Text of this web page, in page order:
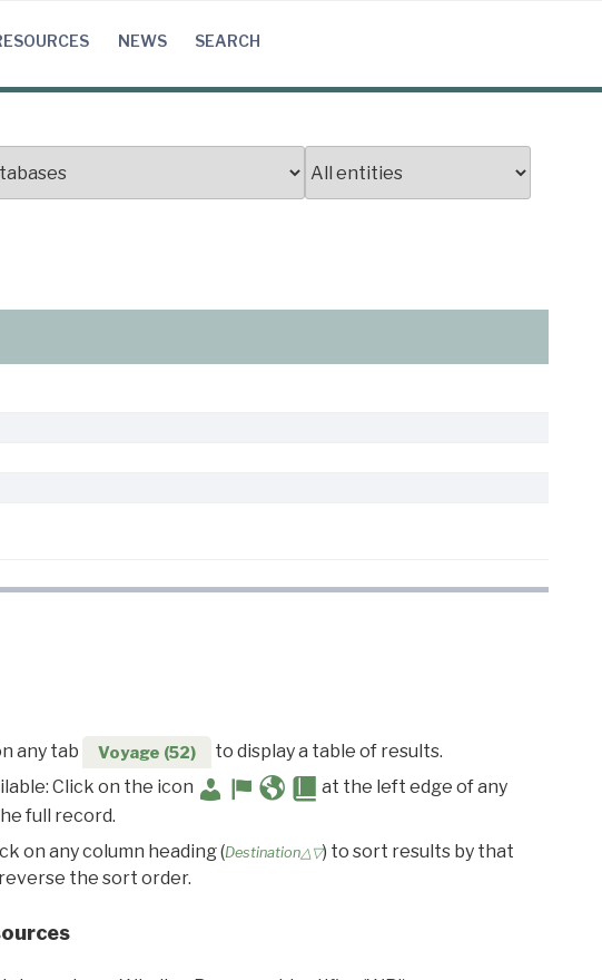
NEWS SEARCH
any tab Voyage (52)
to display a table of results.
Click on the icon
at the left edge of any
full record.
on any column heading (Destination△▽) to sort results by that
the sort order.